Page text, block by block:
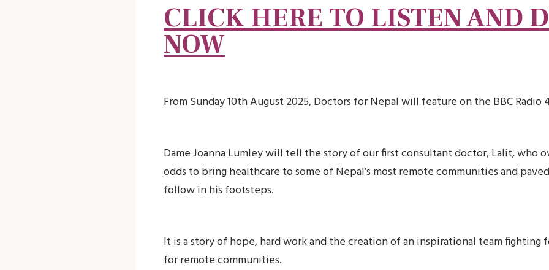
CLICK HERE TO LISTEN AND
NOW
From Sunday 10th August 2025, Doctors for Nepal will feature on the BBC Radio
Dame Joanna Lumley will tell the story of our first consultant doctor, Lalit, who
odds to bring healthcare to some of Nepal’s most remote communities and
follow in his footsteps.
It is a story of hope, hard work and the creation of an inspirational team fighting
for remote communities.